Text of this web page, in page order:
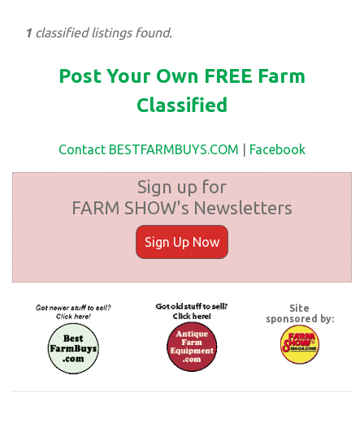
1 classified listings found.
Post Your Own FREE Farm
Classified
Contact BESTFARMBUYS.COM Facebook
Sign up for
FARM SHOW's Newsletters
Sign Up Now
Site
sponsored by: